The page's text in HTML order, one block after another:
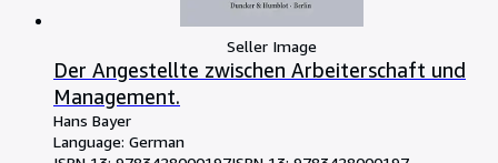
Seller Image
Der Angestellte zwischen Arbeiterschaft und
Management.
Hans Bayer
Language: German